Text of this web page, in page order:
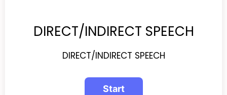
DIRECT/INDIRECT SPEECH
DIRECT/INDIRECT SPEECH